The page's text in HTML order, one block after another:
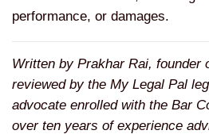
performance, or damages.
Written by Prakhar Rai, founder
reviewed by the My Legal Pal
advocate enrolled with the Bar
over ten years of experience